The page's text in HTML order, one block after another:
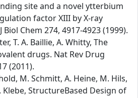
site and a novel ytterbium
factor XIII by X-ray
Chem 274, 4917-4923 (1999).
T. A. Baillie, A. Whitty, The
drugs. Nat Rev Drug
(2011).
M. Schmitt, A. Heine, M. Hils,
Klebe, StructureBased Design of